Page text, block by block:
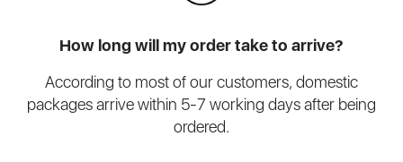
How long will my order take to arrive?
According to most of our customers, domestic
packages arrive within 5-7 working days after being
ordered.